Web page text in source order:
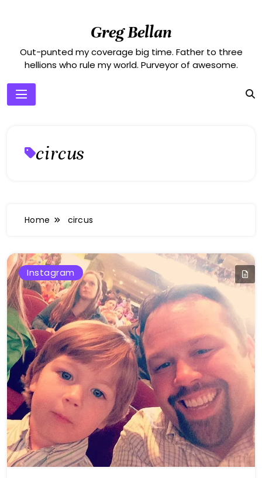
Greg Bellan
Out-punted my coverage big time. Father to three
hellions who rule my world. Purveyor of awesome.
circus
Home circus
Instagram